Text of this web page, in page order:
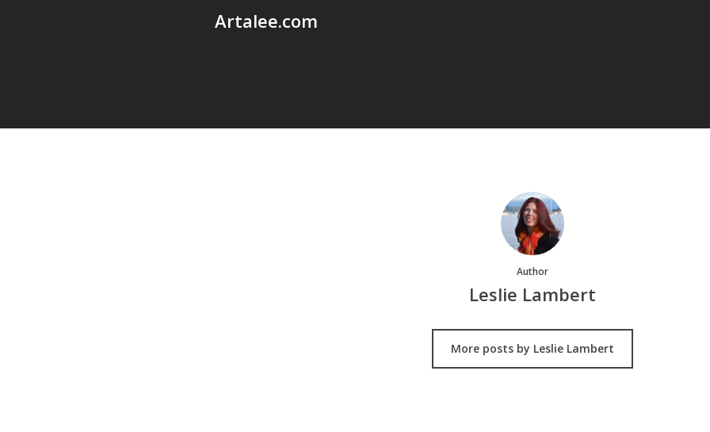
Artalee.com
Author
Leslie Lambert
More posts by Leslie Lambert